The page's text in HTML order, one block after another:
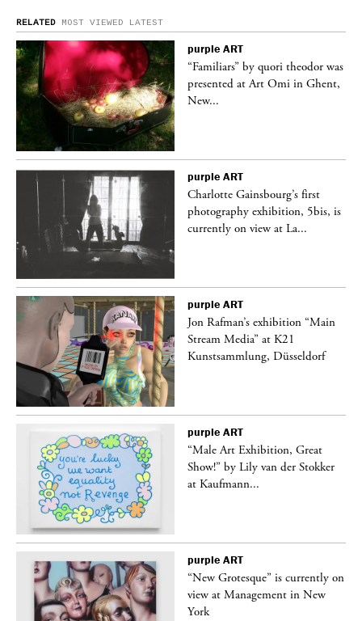
RELATED MOST VIEWED LATEST
purple ART
“Familiars” by quori theodor was
presented at Art Omi in Ghent,
New...
purple ART
Charlotte Gainsbourg’s first
photography exhibition, 5bis, is
currently on view at La...
purple ART
Jon Rafman’s exhibition “Main
Stream Media” at K21
Kunstsammlung, Düsseldorf
purple ART
“Male Art Exhibition, Great
Show!” by Lily van der Stokker
at Kaufmann...
purple ART
“New Grotesque” is currently on
view at Management in New
York